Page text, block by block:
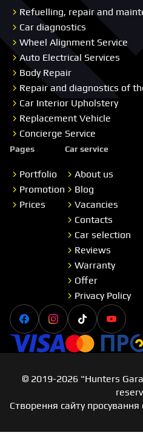
Refuelling, repair and
Car diagnostics
Wheel Alignment Service
Auto Electrical Services
Body Repair
Repair and diagnostics of
Car Interior Upholstery
Replacement Vehicle
Concierge Service
Pages
Portfolio
Promotion
Prices
Car service
About us
Blog
Vacancies
Contacts
Car selection
Reviews
Warranty
Offer
Privacy Policy
FacebookInstagramTiktok Youtube
Visa Master
© 2019-2026 "Hunters
Створення сайту просування